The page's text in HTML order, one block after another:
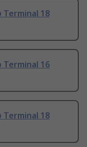
Terminal 18
Terminal 16
Terminal 18